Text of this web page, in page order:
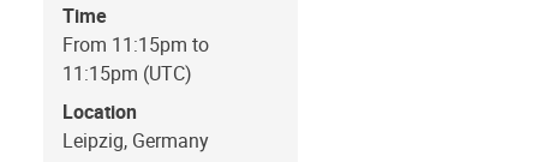
Time
From 11:15pm to
11:15pm (UTC)
Location
Leipzig, Germany